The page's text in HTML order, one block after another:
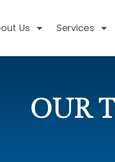
Us Services
OUR